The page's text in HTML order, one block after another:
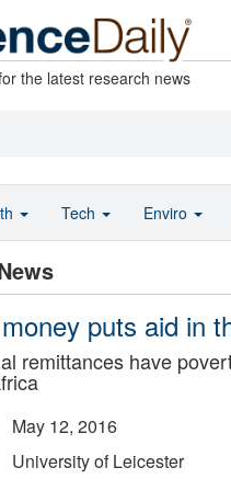
the latest research news
puts aid in
remittances have
May 12, 2016
University of Leicester
Tech Enviro